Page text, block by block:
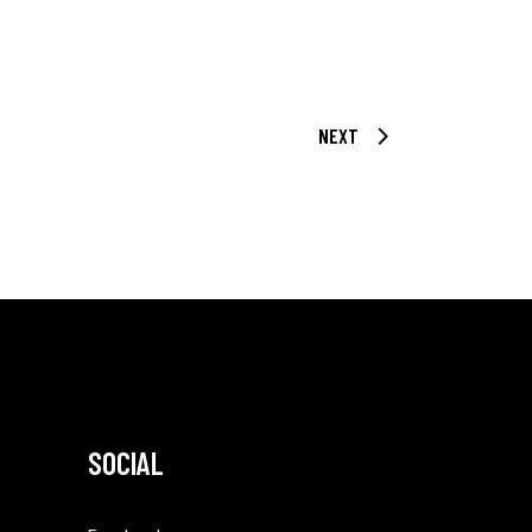
NEXT
SOCIAL